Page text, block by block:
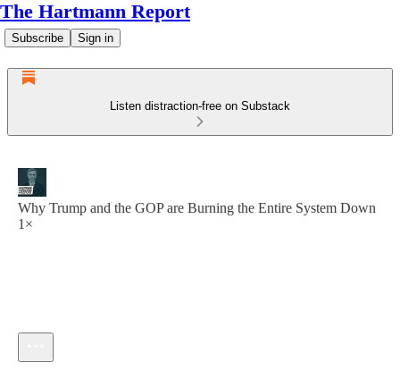
The Hartmann Report
Subscribe Sign in
Listen distraction-free on Substack
Why Trump and the GOP are Burning the Entire System Down
1×